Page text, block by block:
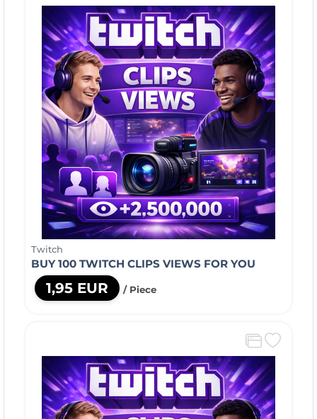
Twitch
BUY 100 TWITCH CLIPS VIEWS FOR YOU
1,95 EUR / Piece